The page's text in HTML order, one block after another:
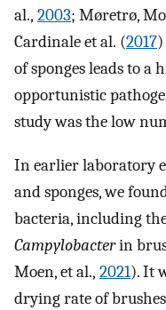
al., 2003; Møretrø,
Cardinale et al. (2017
of sponges leads to a
opportunistic
study was the low
In earlier laboratory
and sponges, we
bacteria, including
Campylobacterin
Moen, et al., 2021). It
drying rate of